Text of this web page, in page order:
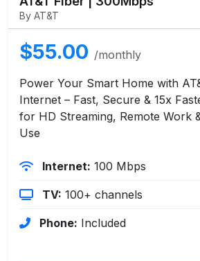
By AT&T
$55.00 /monthly
Power Your Smart Home with
Internet – Fast, Secure & 15x
for HD Streaming, Remote Work
Use
Internet: 100 Mbps
TV: 100+ channels
Phone: Included